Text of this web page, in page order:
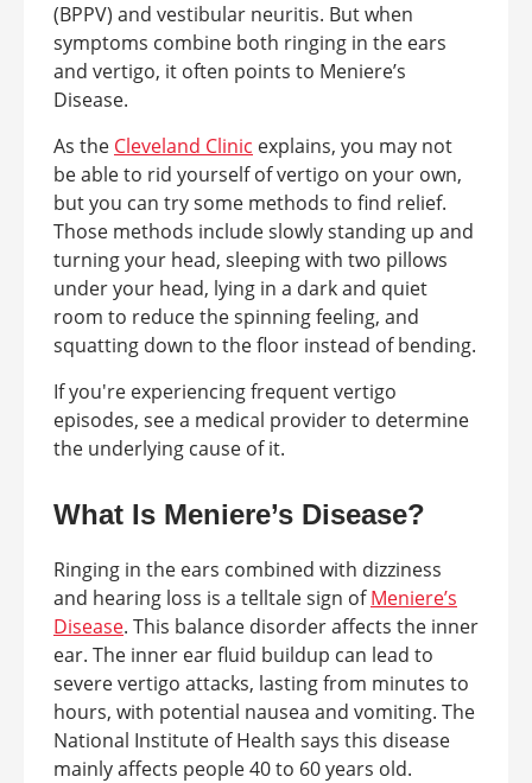
(BPPV) and vestibular neuritis. But when
symptoms combine both ringing in the ears
and vertigo, it often points to Meniere’s
Disease.
As the Cleveland Clinic explains, you may not
be able to rid yourself of vertigo on your own,
but you can try some methods to find relief.
Those methods include slowly standing up and
turning your head, sleeping with two pillows
under your head, lying in a dark and quiet
room to reduce the spinning feeling, and
squatting down to the floor instead of bending.
If you're experiencing frequent vertigo
episodes, see a medical provider to determine
the underlying cause of it.
What Is Meniere’s Disease?
Ringing in the ears combined with dizziness
and hearing loss is a telltale sign ofMeniere’s
Disease. This balance disorder affects the inner
ear. The inner ear fluid buildup can lead to
severe vertigo attacks, lasting from minutes to
hours, with potential nausea and vomiting. The
National Institute of Health says this disease
mainly affects people 40 to 60 years old.